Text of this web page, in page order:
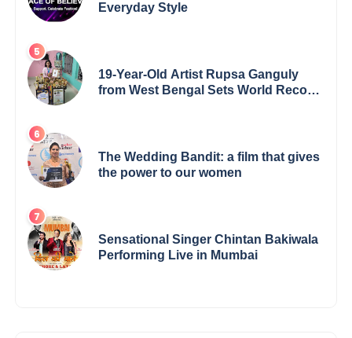
Everyday Style
19-Year-Old Artist Rupsa Ganguly
from West Bengal Sets World Record,
The Wedding Bandit: a film that gives
the power to our women
Sensational Singer Chintan Bakiwala
Performing Live in Mumbai